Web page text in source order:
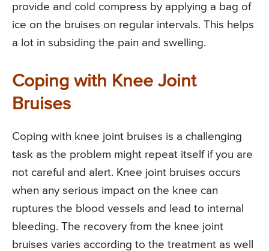
provide and cold compress by applying a bag of
ice on the bruises on regular intervals. This helps
a lot in subsiding the pain and swelling.
Coping with Knee Joint
Bruises
Coping with knee joint bruises is a challenging
task as the problem might repeat itself if you are
not careful and alert. Knee joint bruises occurs
when any serious impact on the knee can
ruptures the blood vessels and lead to internal
bleeding. The recovery from the knee joint
bruises varies according to the treatment as well